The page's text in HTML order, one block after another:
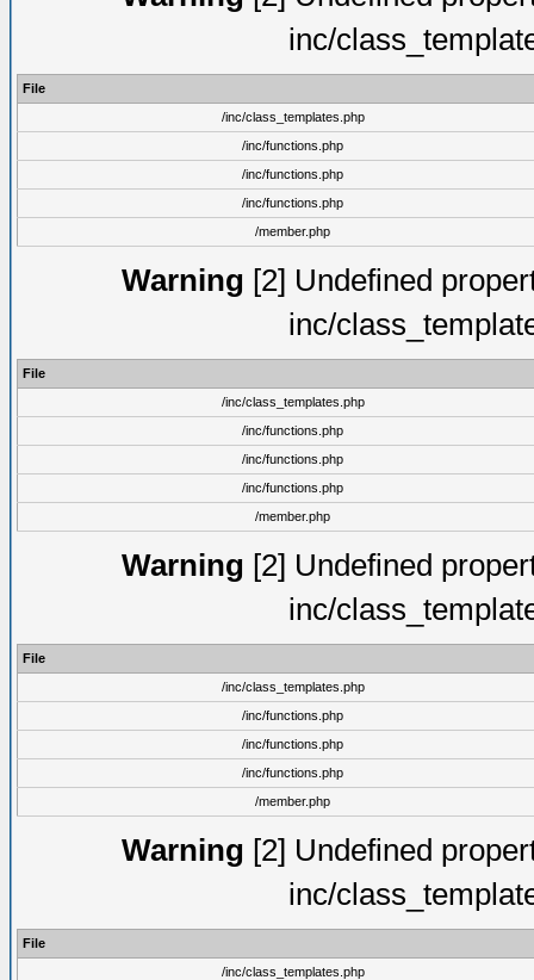
inc/
File
/inc/class_templates.php
/inc/functions.php
/inc/functions.php
/inc/functions.php
/member.php
Warning [2] Undefined
inc/
File
/inc/class_templates.php
/inc/functions.php
/inc/functions.php
/inc/functions.php
/member.php
Warning [2] Undefined
inc/
File
/inc/class_templates.php
/inc/functions.php
/inc/functions.php
/inc/functions.php
/member.php
Warning [2] Undefined
inc/
File
/inc/class_templates.php